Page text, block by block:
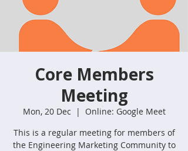
Core Members
Meeting
Mon, 20 Dec
  |
Online: Google Meet
This is a regular meeting for members of
the Engineering Marketing Community to